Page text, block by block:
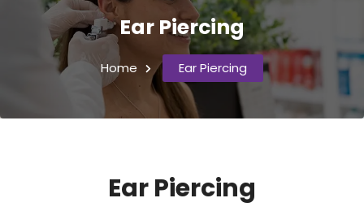
Ear Piercing
Home Ear Piercing
Ear Piercing